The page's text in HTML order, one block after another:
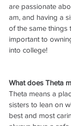
are passionate
am, and having a
of the same things
important to
into college!
What does Theta
Theta means a
sisters to lean on
best and most